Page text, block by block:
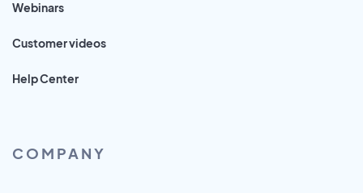
Webinars
Customer videos
Help Center
COMPANY